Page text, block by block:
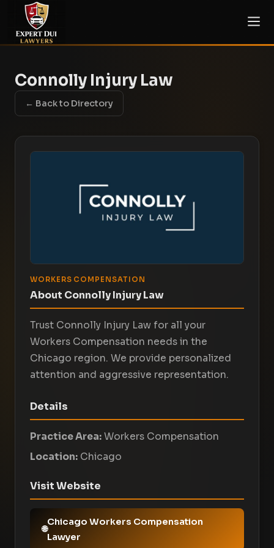
Connolly Injury Law
← Back to Directory
WORKERS COMPENSATION
About Connolly Injury Law
Trust Connolly Injury Law for all your
Workers Compensation needs in the
Chicago region. We provide personalized
attention and aggressive representation.
Details
Practice Area: Workers Compensation
Location: Chicago
Visit Website
Chicago Workers Compensation
Lawyer